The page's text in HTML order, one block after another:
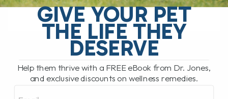
READ MORE
GIVE YOUR PET
THE LIFE THEY
DESERVE
Help them thrive with a FREE eBook from Dr. Jones,
and exclusive discounts on wellness remedies.